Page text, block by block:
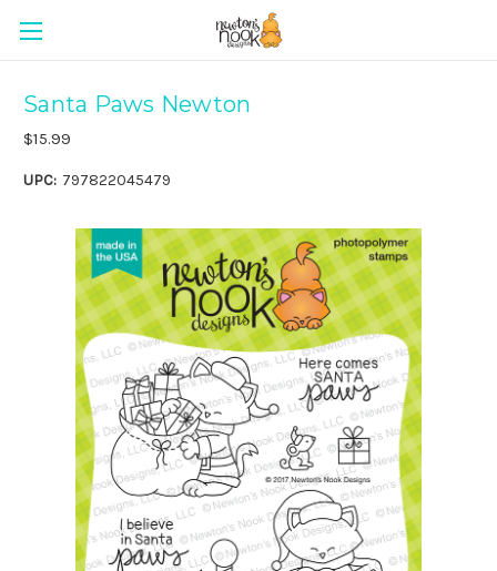
Santa Paws Newton
$15.99
UPC: 797822045479